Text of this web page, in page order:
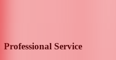
Professional Service